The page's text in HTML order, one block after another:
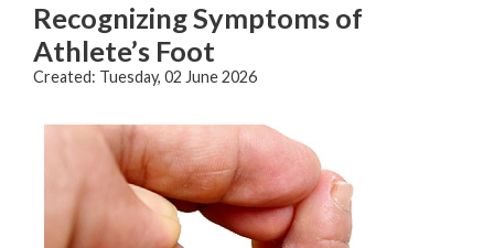
Recognizing Symptoms of
Athlete’s Foot
Created: Tuesday, 02 June 2026